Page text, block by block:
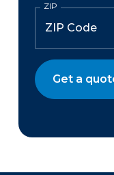
ZIP
Get a